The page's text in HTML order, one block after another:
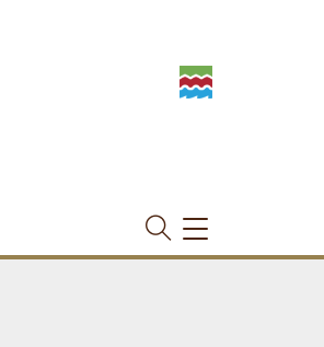
TOGGLE
NAVIGATION